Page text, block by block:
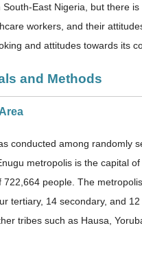
South-East Nigeria, but there
workers, and their
and attitudes towards its
and Methods
conducted among randomly
metropolis is the capital
722,664 people. The
tertiary, 14 secondary, and
tribes such as Hausa,